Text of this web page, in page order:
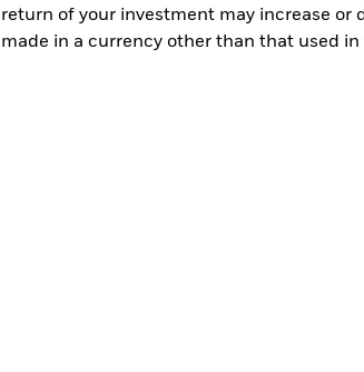
return of your investment may increase or
made in a currency other than that used